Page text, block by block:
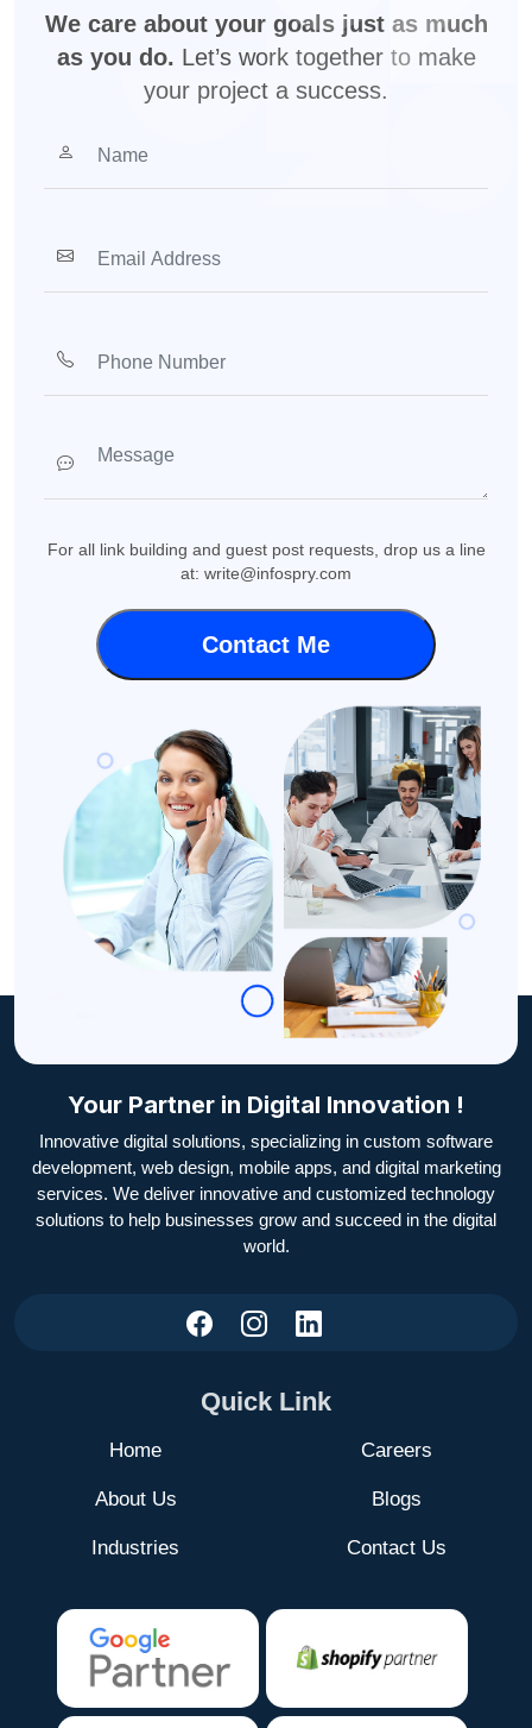
We care about your goals just as much
as you do. Let’s work together to make
your project a success.
For all link building and guest post requests, drop us a line
at: write@infospry.com
Your Partner in Digital Innovation !
Innovative digital solutions, specializing in custom software
development, web design, mobile apps, and digital marketing
services. We deliver innovative and customized technology
solutions to help businesses grow and succeed in the digital
world.
Quick Link
Home
About Us
Industries
Careers
Blogs
Contact Us